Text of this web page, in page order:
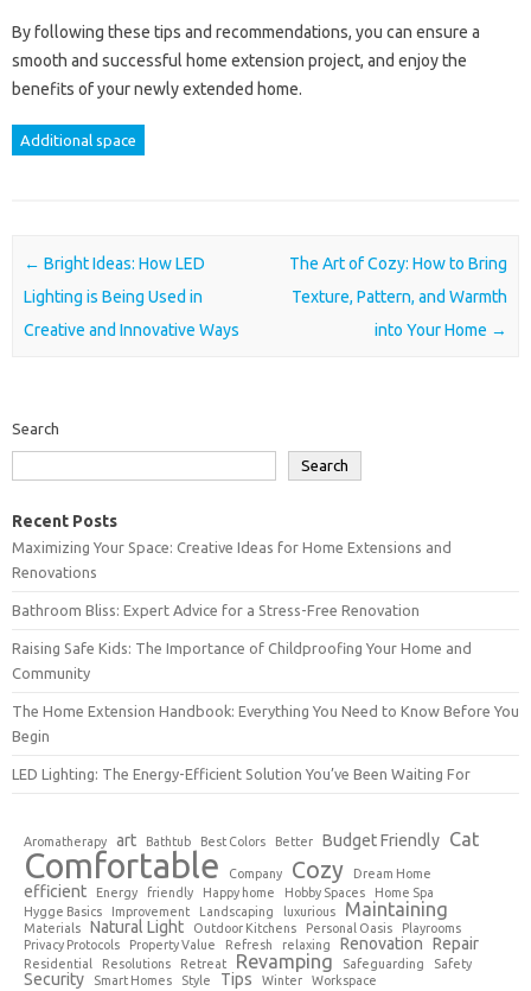
By following these tips and recommendations, you can ensure a
smooth and successful home extension project, and enjoy the
benefits of your newly extended home.
Additional space
Post navigation
← Bright Ideas: How LED
Lighting is Being Used in
Creative and Innovative Ways
The Art of Cozy: How to Bring
Texture, Pattern, and Warmth
into Your Home →
Search
Search
Recent Posts
Maximizing Your Space: Creative Ideas for Home Extensions and
Renovations
Bathroom Bliss: Expert Advice for a Stress-Free Renovation
Raising Safe Kids: The Importance of Childproofing Your Home and
Community
The Home Extension Handbook: Everything You Need to Know Before You
Begin
LED Lighting: The Energy-Efficient Solution You’ve Been Waiting For
Aromatherapy art Bathtub Best Colors Better Budget Friendly Cat
Comfortable Company Cozy Dream Home
efficient Energy friendly Happy home Hobby Spaces
Home Spa
Hygge Basics
Improvement Landscaping luxurious Maintaining
Materials Natural Light Outdoor Kitchens Personal Oasis
Playrooms
Privacy Protocols
Property Value Refresh relaxing Renovation Repair
Residential Resolutions Retreat Revamping Safeguarding Safety
Security Smart Homes Style Tips Winter Workspace